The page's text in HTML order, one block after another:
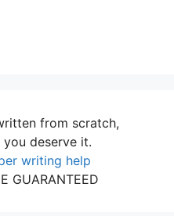
from scratch,
you deserve it.
writing help
GUARANTEED